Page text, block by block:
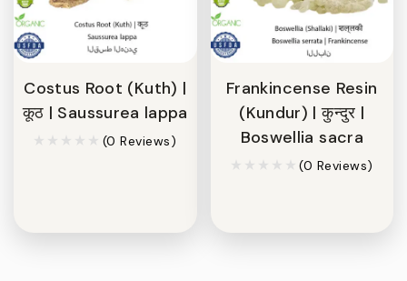
Costus Root (Kuth) |
कूठ | Saussurea lappa
(0 Reviews)
Frankincense Resin
(Kundur) | कुन्दुर |
Boswellia sacra
(0 Reviews)